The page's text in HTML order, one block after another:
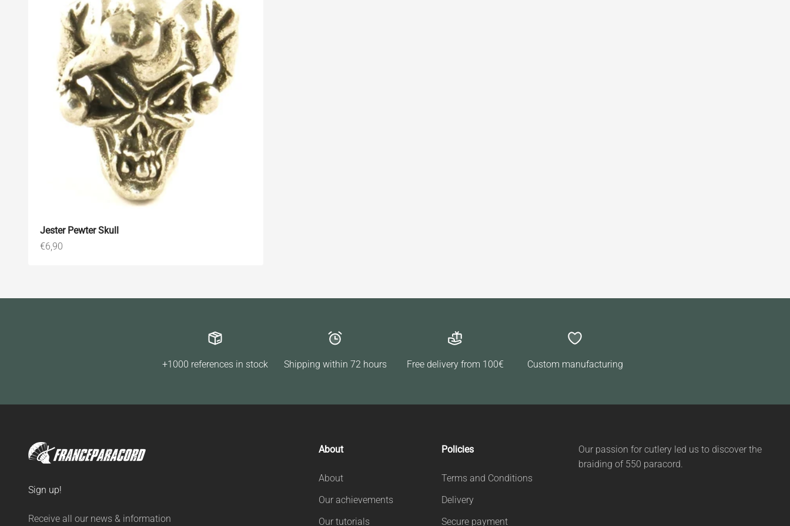
Jester Pewter Skull
Sale price
€6,90
+1000 references in stock Shipping within 72 hours Free delivery from 100€ Custom manufacturing
Sign up!
Receive all our news & information
About
About
Our achievements
Our tutorials
Policies
Terms and Conditions
Delivery
Secure payment
Our passion for cutlery led us to discover the
braiding of 550 paracord.